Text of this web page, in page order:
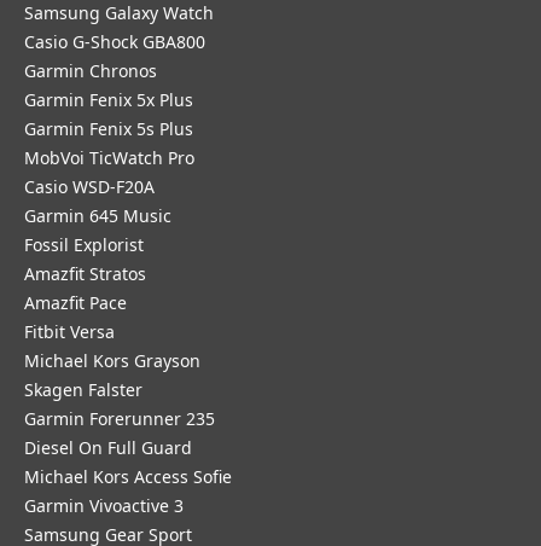
Samsung Galaxy Watch
Casio G-Shock GBA800
Garmin Chronos
Garmin Fenix 5x Plus
Garmin Fenix 5s Plus
MobVoi TicWatch Pro
Casio WSD-F20A
Garmin 645 Music
Fossil Explorist
Amazfit Stratos
Amazfit Pace
Fitbit Versa
Michael Kors Grayson
Skagen Falster
Garmin Forerunner 235
Diesel On Full Guard
Michael Kors Access Sofie
Garmin Vivoactive 3
Samsung Gear Sport